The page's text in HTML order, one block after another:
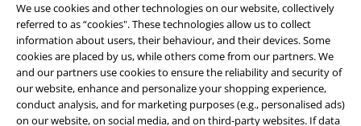
We use cookies and other technologies on our website, collectively
referred to as “cookies". These technologies allow us to collect
information about users, their behaviour, and their devices. Some
cookies are placed by us, while others come from our partners. We
and our partners use cookies to ensure the reliability and security of
our website, enhance and personalize your shopping experience,
conduct analysis, and for marketing purposes (e.g., personalised ads)
on our website, on social media, and on third-party websites. If data